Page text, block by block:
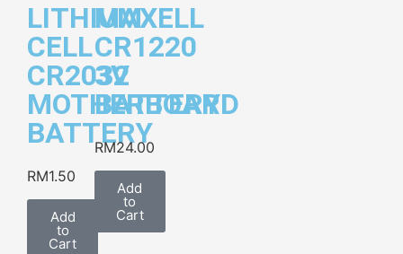
LITHIUM
CELL
CR2032
MOTHERBOARD
BATTERY
RM1.50
Add
to
Cart
MAXELL
CR1220
3V
BATTERY
RM24.00
Add
to
Cart